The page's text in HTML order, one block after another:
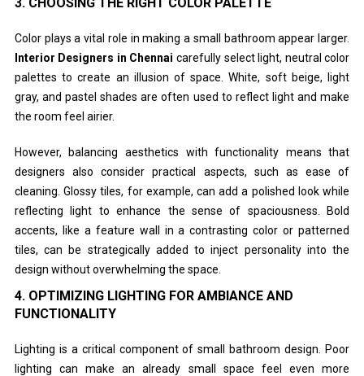
Color plays a vital role in making a small bathroom appear larger.
Interior Designers in Chennai carefully select light, neutral color
palettes to create an illusion of space. White, soft beige, light
gray, and pastel shades are often used to reflect light and make
the room feel airier.
However, balancing aesthetics with functionality means that
designers also consider practical aspects, such as ease of
cleaning. Glossy tiles, for example, can add a polished look while
reflecting light to enhance the sense of spaciousness. Bold
accents, like a feature wall in a contrasting color or patterned
tiles, can be strategically added to inject personality into the
design without overwhelming the space.
4. OPTIMIZING LIGHTING FOR AMBIANCE AND
FUNCTIONALITY
Lighting is a critical component of small bathroom design. Poor
lighting can make an already small space feel even more